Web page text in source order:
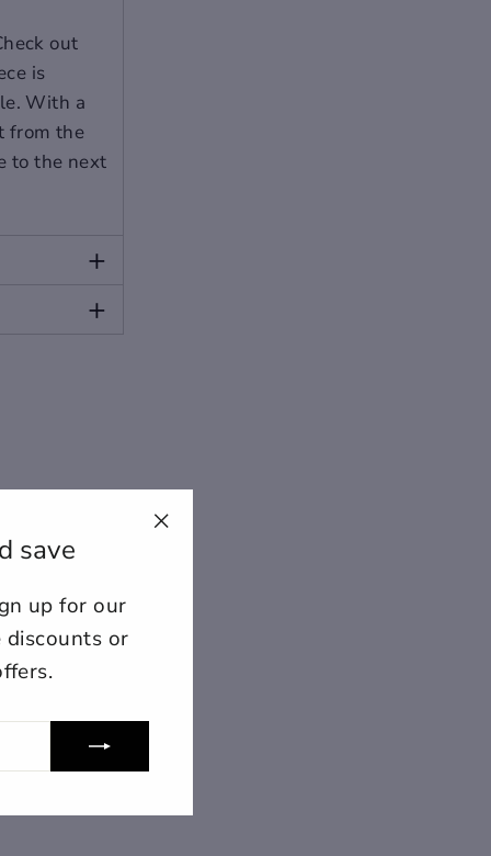
for further editing or
Close
save
up for our
discounts or
between two sizes. Please allow 2-
contact our customer service.
out
is
With a
from the
to the next
+
+